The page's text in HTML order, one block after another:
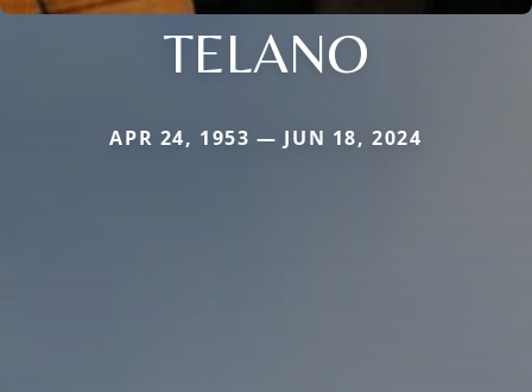
TELANO
APR 24, 1953 — JUN 18, 2024